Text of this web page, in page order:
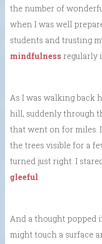
the number of
when I was well
students and trusting
mindfulness regularly
As I was walking back
hill, suddenly through
that went on for miles.
the trees visible for a
turned just right. I
gleeful
And a thought popped
might touch a surface